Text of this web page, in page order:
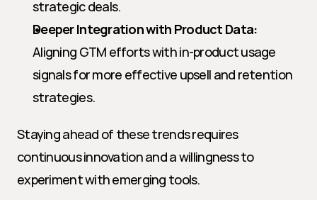
strategic deals.
Deeper Integration with Product Data:
Aligning GTM efforts with in-product usage
signals for more effective upsell and retention
strategies.
Staying ahead of these trends requires
continuous innovation and a willingness to
experiment with emerging tools.